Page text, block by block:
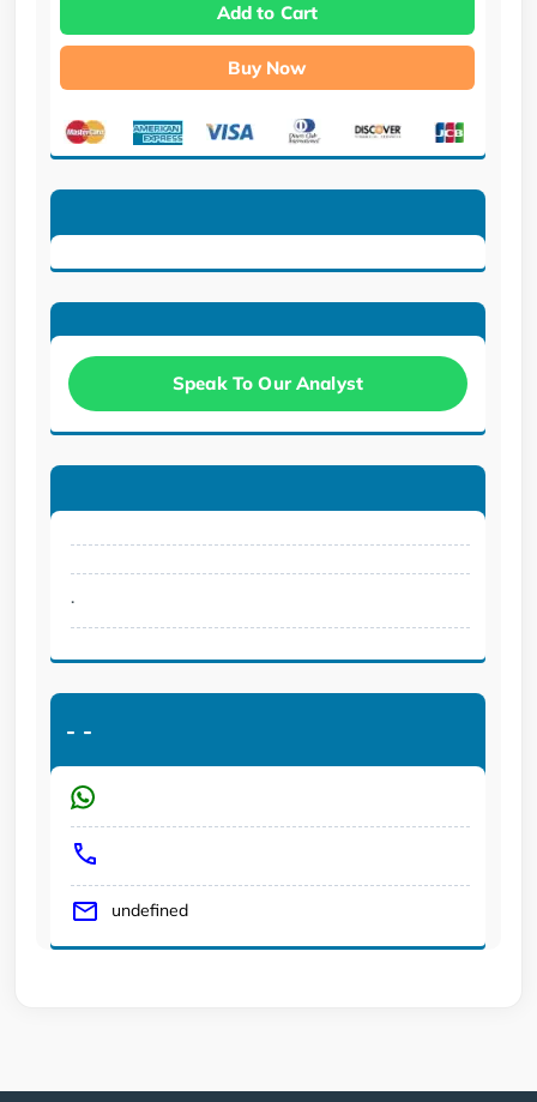
Add to Cart
Buy Now
Speak To Our Analyst
.
- -
undefined